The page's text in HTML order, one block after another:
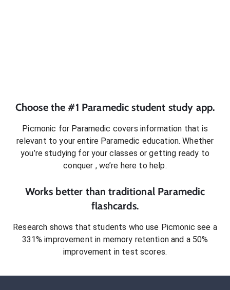
Choose the #1 Paramedic student study app.
Picmonic for Paramedic covers information that is
relevant to your entire Paramedic education. Whether
you’re studying for your classes or getting ready to
conquer , we’re here to help.
Works better than traditional Paramedic
flashcards.
Research shows that students who use Picmonic see a
331% improvement in memory retention and a 50%
improvement in test scores.